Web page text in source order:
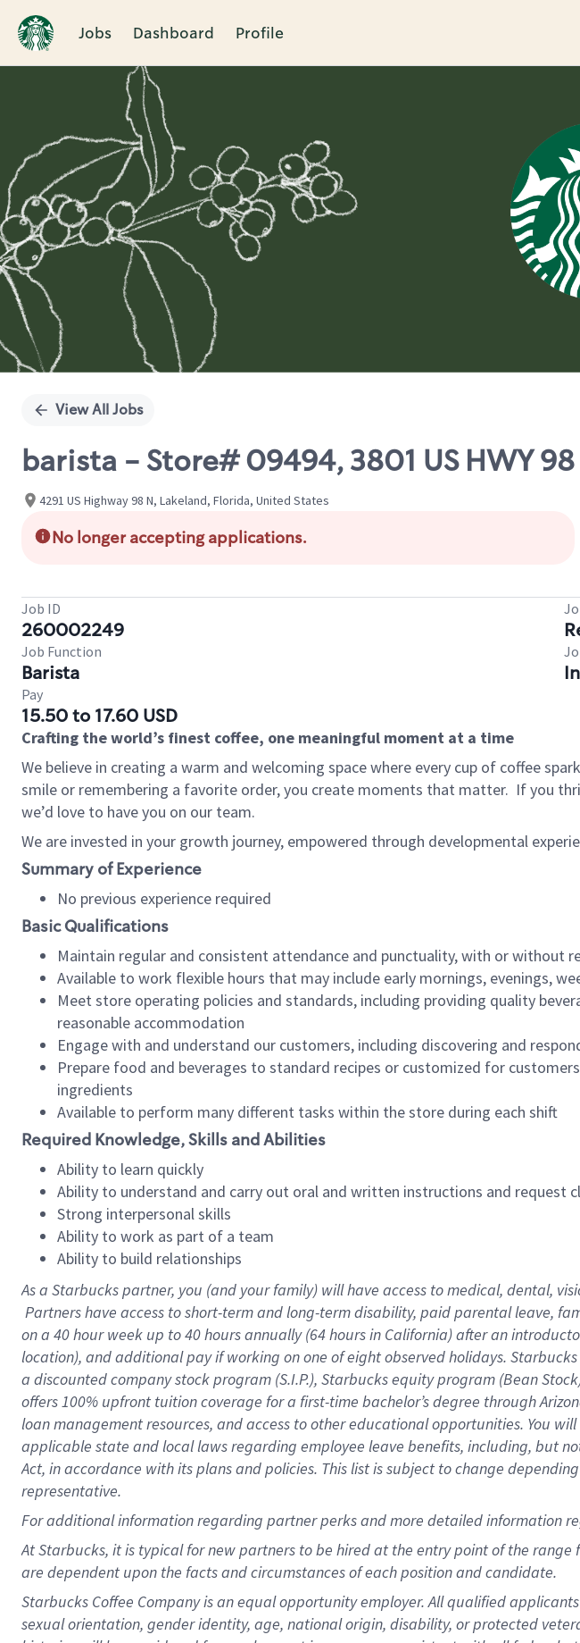
Jobs Dashboard Profile
Single
View All Jobs
barista - Store# 09494, 3801 US HWY 98
4291 US Highway 98 N, Lakeland, Florida, United States
No longer accepting applications.
Job ID
260002249
Job Function
Barista
Pay
15.50 to 17.60 USD
Crafting the world’s finest coffee, one meaningful moment at a time
We believe in creating a warm and welcoming space where every cup of coffee
smile or remembering a favorite order, you create moments that matter. If you
we’d love to have you on our team.
We are invested in your growth journey, empowered through developmental
Summary of Experience
No previous experience required
Basic Qualifications
Maintain regular and consistent attendance and punctuality, with or without
Available to work flexible hours that may include early mornings, evenings,
Meet store operating policies and standards, including providing quality
reasonable accommodation
Engage with and understand our customers, including discovering and
Prepare food and beverages to standard recipes or customized for
ingredients
Available to perform many different tasks within the store during each shift
Required Knowledge, Skills and Abilities
Ability to learn quickly
Ability to understand and carry out oral and written instructions and request
Strong interpersonal skills
Ability to work as part of a team
Ability to build relationships
As a Starbuckspartner, you (and your family) will have access to medical, dental,
Partners have access to short-term and long-term disability, paid parental leave,
on a 40 hourweek up to40 hoursannually (64 hoursin California) after an
location), and additional pay if working on one of eight observed holidays.
a discounted company stock program (S.I.P.), Starbucks equity program (Bean
offers 100% upfront tuition coverage for a first-time bachelor’s degree through
loan management resources, and access to other educational opportunities. You
applicable state and local laws regarding employee leave benefits, including, but
Act, in accordance with its plans and policies. This list is subject to change
representative.
Foradditional information regarding partner perks and more detailed information
At Starbucks, it is typical for new partners to be hired at the entry point of the
are dependent upon the facts and circumstances of each position and candidate.
Starbucks Coffee Company is an equal opportunity employer. All qualified
sexual orientation, gender identity, age, national origin, disability, or protected